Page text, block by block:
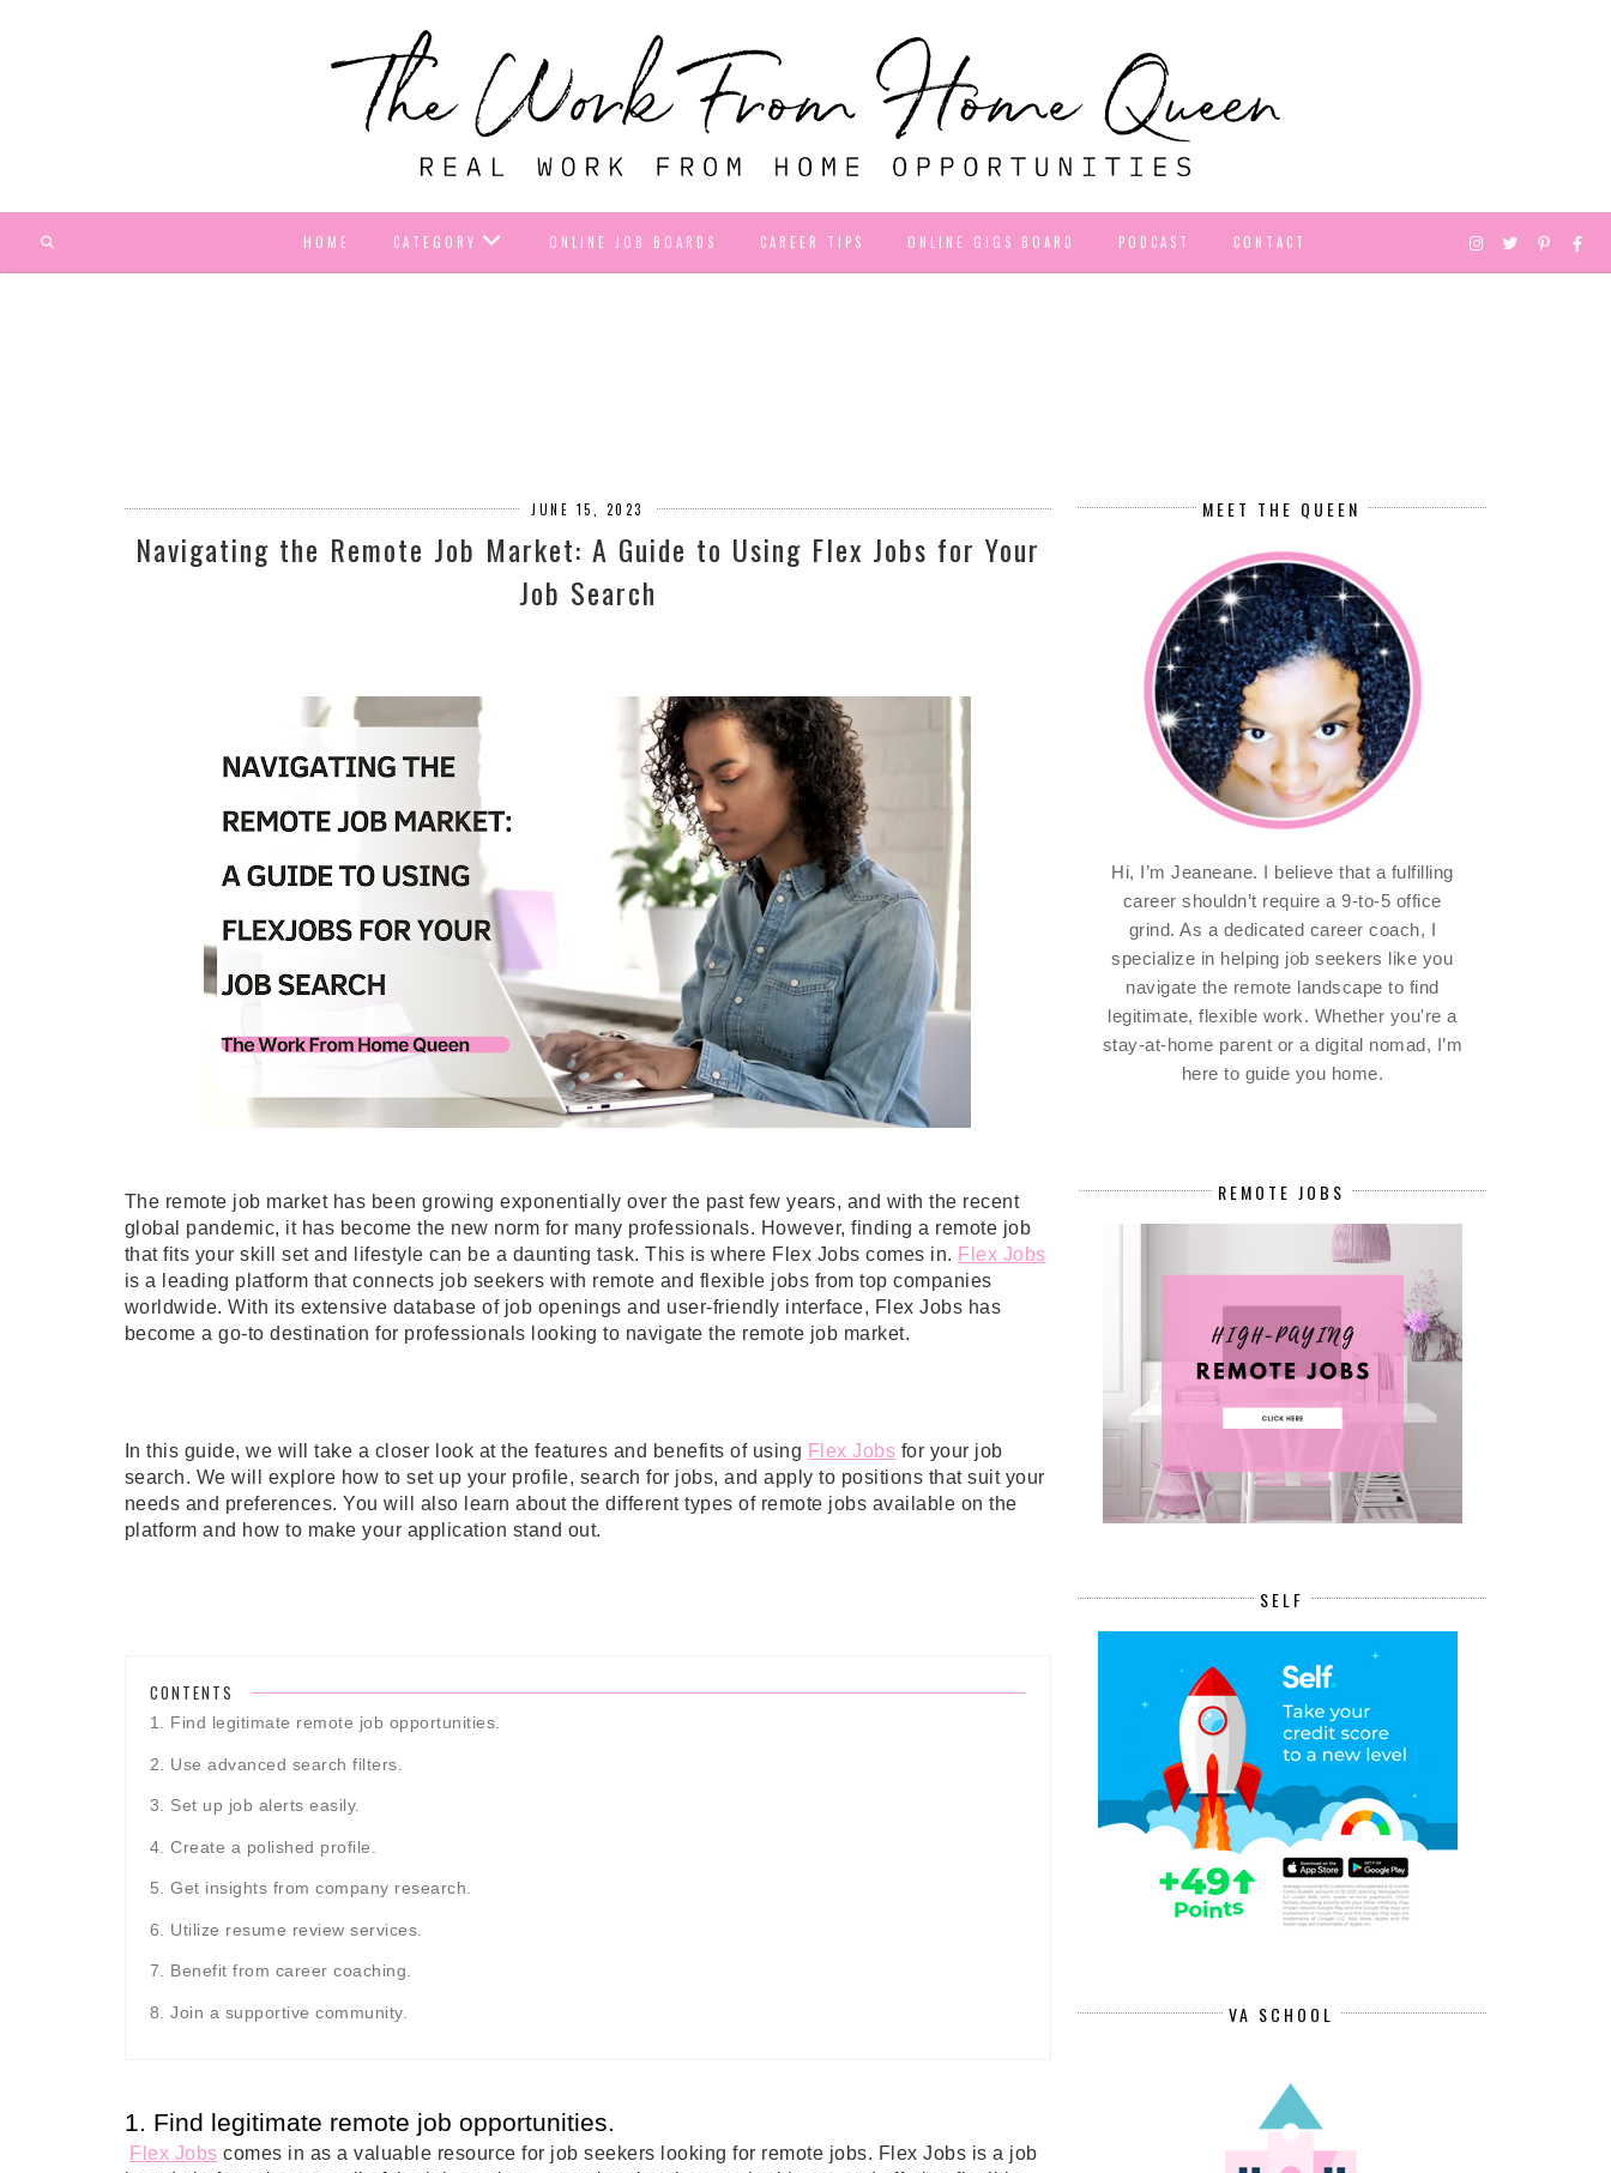
HOME CATEGORY ONLINE JOB BOARDS CAREER TIPS ONLINE GIGS BOARD PODCAST CONTACT
JUNE 15, 2023
Navigating the Remote Job Market: A Guide to Using Flex Jobs for Your
Job Search
The remote job market has been growing exponentially over the past few years, and with the recent
global pandemic, it has become the new norm for many professionals. However, finding a remote job
that fits your skill set and lifestyle can be a daunting task. This is where Flex Jobs comes in. Flex Jobs
is a leading platform that connects job seekers with remote and flexible jobs from top companies
worldwide. With its extensive database of job openings and user-friendly interface, Flex Jobs has
become a go-to destination for professionals looking to navigate the remote job market.
In this guide, we will take a closer look at the features and benefits of using Flex Jobs for your job
search. We will explore how to set up your profile, search for jobs, and apply to positions that suit your
needs and preferences. You will also learn about the different types of remote jobs available on the
platform and how to make your application stand out.
CONTENTS
1. Find legitimate remote job opportunities.
2. Use advanced search filters.
3. Set up job alerts easily.
4. Create a polished profile.
5. Get insights from company research.
6. Utilize resume review services.
7. Benefit from career coaching.
8. Join a supportive community.
1. Find legitimate remote job opportunities.
Flex Jobs comes in as a valuable resource for job seekers looking for remote jobs. Flex Jobs is a job
MEET THE QUEEN
Hi, I’m Jeaneane. I believe that a fulfilling
career shouldn’t require a 9-to-5 office
grind. As a dedicated career coach, I
specialize in helping job seekers like you
navigate the remote landscape to find
legitimate, flexible work. Whether you're a
stay-at-home parent or a digital nomad, I’m
here to guide you home.
REMOTE JOBS
SELF
VA SCHOOL